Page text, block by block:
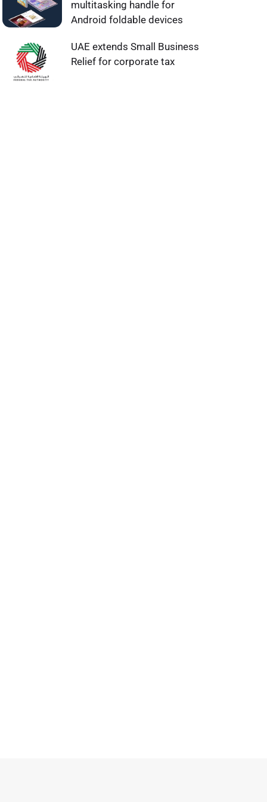
multitasking handle for
Android foldable devices
UAE extends Small Business
Relief for corporate tax